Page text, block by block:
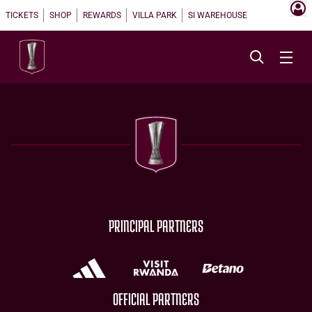
TICKETS SHOP REWARDS VILLA PARK SI WAREHOUSE
PRINCIPAL PARTNERS
OFFICIAL PARTNERS